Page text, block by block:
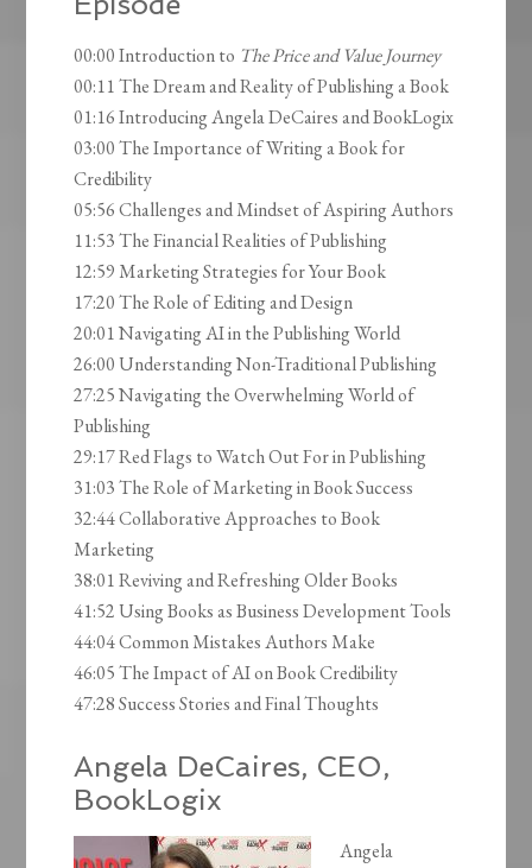
00:00 Introduction to The Price and Value Journey
00:11 The Dream and Reality of Publishing a Book
01:16 Introducing Angela DeCaires and BookLogix
03:00 The Importance of Writing a Book for
Credibility
05:56 Challenges and Mindset of Aspiring Authors
11:53 The Financial Realities of Publishing
12:59 Marketing Strategies for Your Book
17:20 The Role of Editing and Design
20:01 Navigating AI in the Publishing World
26:00 Understanding Non-Traditional Publishing
27:25 Navigating the Overwhelming World of
Publishing
29:17 Red Flags to Watch Out For in Publishing
31:03 The Role of Marketing in Book Success
32:44 Collaborative Approaches to Book
Marketing
38:01 Reviving and Refreshing Older Books
41:52 Using Books as Business Development Tools
44:04 Common Mistakes Authors Make
46:05 The Impact of AI on Book Credibility
47:28 Success Stories and Final Thoughts
Angela DeCaires, CEO,
BookLogix
Angela